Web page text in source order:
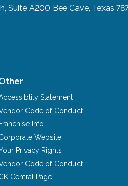
Suite A200 Bee Cave, Texas
Statement
Code of Conduct
Franchise Info
Website
Privacy Rights
Code of Conduct
Central Page